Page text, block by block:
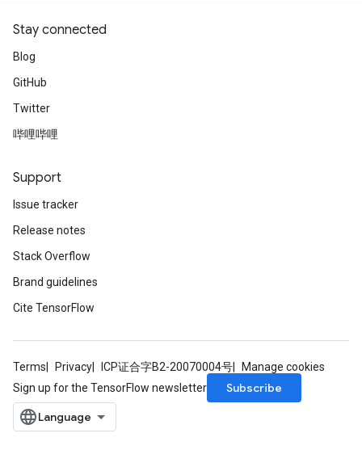
Stay connected
Blog
GitHub
Twitter
哔哩哔哩
Support
Issue tracker
Release notes
Stack Overflow
Brand guidelines
Cite TensorFlow
Terms Privacy ICP证合字B2-20070004号
Manage cookies
Sign up for the TensorFlow newsletter
Subscribe